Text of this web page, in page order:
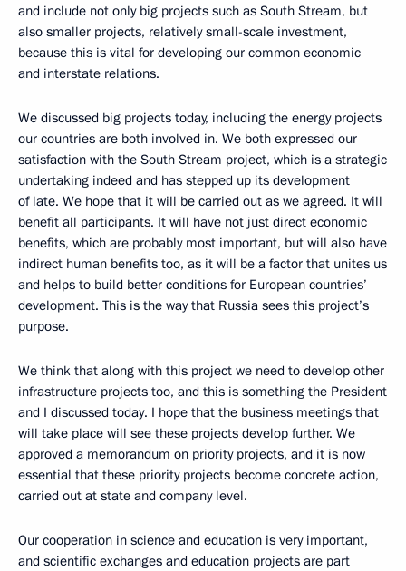
and include not only big projects such as South Stream, but
also smaller projects, relatively small-scale investment,
because this is vital for developing our common economic
and interstate relations.
We discussed big projects today, including the energy projects
our countries are both involved in. We both expressed our
satisfaction with the South Stream project, which is a strategic
undertaking indeed and has stepped up its development
of late. We hope that it will be carried out as we agreed. It will
benefit all participants. It will have not just direct economic
benefits, which are probably most important, but will also have
indirect human benefits too, as it will be a factor that unites us
and helps to build better conditions for European countries’
development. This is the way that Russia sees this project’s
purpose.
We think that along with this project we need to develop other
infrastructure projects too, and this is something the President
and I discussed today. I hope that the business meetings that
will take place will see these projects develop further. We
approved a memorandum on priority projects, and it is now
essential that these priority projects become concrete action,
carried out at state and company level.
Our cooperation in science and education is very important,
and scientific exchanges and education projects are part